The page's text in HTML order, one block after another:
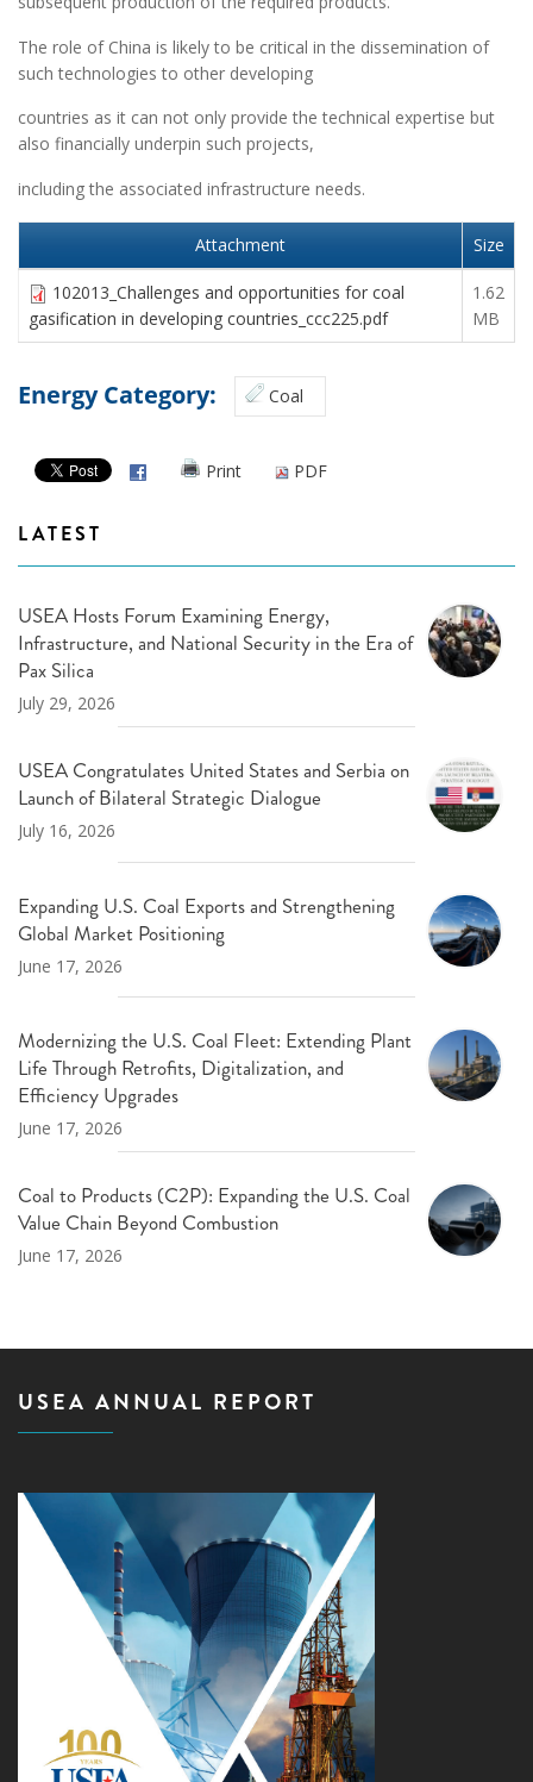
The role of China is likely to be critical in the dissemination of
such technologies to other developing
countries as it can not only provide the technical expertise but
also financially underpin such projects,
including the associated infrastructure needs.
Attachment Size
102013_Challenges and opportunities for coal
gasification in developing countries_ccc225.pdf
1.62
MB
Energy Category: Coal
Print PDF
LATEST
USEA Hosts Forum Examining Energy,
Infrastructure, and National Security in the Era of
Pax Silica
July 29, 2026
USEA Congratulates United States and Serbia on
Launch of Bilateral Strategic Dialogue
July 16, 2026
Expanding U.S. Coal Exports and Strengthening
Global Market Positioning
June 17, 2026
Modernizing the U.S. Coal Fleet: Extending Plant
Life Through Retrofits, Digitalization, and
Efficiency Upgrades
June 17, 2026
Coal to Products (C2P): Expanding the U.S. Coal
Value Chain Beyond Combustion
June 17, 2026
USEA ANNUAL REPORT